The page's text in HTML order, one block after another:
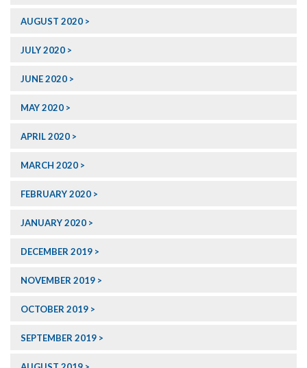
AUGUST 2020
JULY 2020
JUNE 2020
MAY 2020
APRIL 2020
MARCH 2020
FEBRUARY 2020
JANUARY 2020
DECEMBER 2019
NOVEMBER 2019
OCTOBER 2019
SEPTEMBER 2019